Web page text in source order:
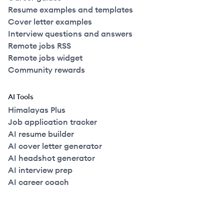
Resume examples and templates
Cover letter examples
Interview questions and answers
Remote jobs RSS
Remote jobs widget
Community rewards
AI Tools
Himalayas Plus
Job application tracker
AI resume builder
AI cover letter generator
AI headshot generator
AI interview prep
AI career coach